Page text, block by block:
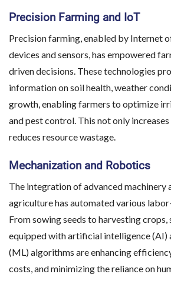
Precision Farming and IoT
Precision farming, enabled by Internet
devices and sensors, has empowered
driven decisions. These technologies
information on soil health, weather
growth, enabling farmers to optimize
and pest control. This not only
reduces resource wastage.
Mechanization and Robotics
The integration of advanced machinery
agriculture has automated various
From sowing seeds to harvesting crops,
equipped with artificial intelligence (AI)
(ML) algorithms are enhancing
costs, and minimizing the reliance on